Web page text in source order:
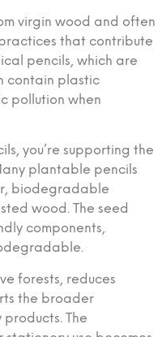
virgin wood and often
that contribute
pencils, which are
contain plastic
pollution when
you’re supporting the
plantable pencils
biodegradable
wood. The seed
components,
forests, reduces
the broader
The